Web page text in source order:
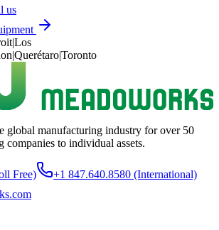
us
|Los
|Querétaro|Toronto
global manufacturing industry for over 50
companies to individual assets.
Free) +1 847.640.8580 (International)